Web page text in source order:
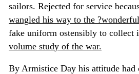
sailors. Rejected for service
wangled his way to the
fake uniform ostensibly to collect
volume study of the war.
By Armistice Day his attitude had changed dramatically.